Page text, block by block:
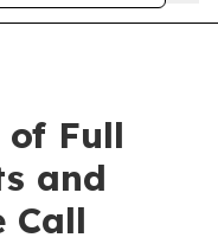
of Full
and
Call